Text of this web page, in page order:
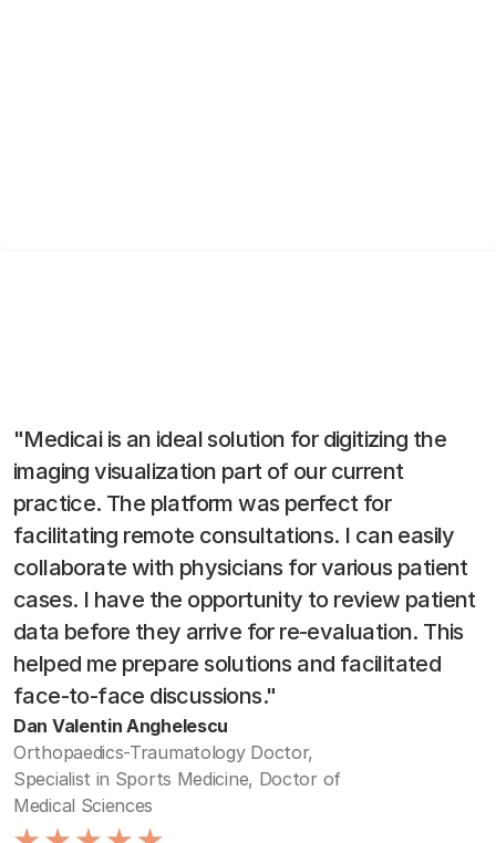
"Medicai is an ideal solution for digitizing the
imaging visualization part of our current
practice. The platform was perfect for
facilitating remote consultations. I can easily
collaborate with physicians for various patient
cases. I have the opportunity to review patient
data before they arrive for re-evaluation. This
helped me prepare solutions and facilitated
face-to-face discussions."
Dan Valentin Anghelescu
Orthopaedics-Traumatology Doctor,
Specialist in Sports Medicine, Doctor of
Medical Sciences